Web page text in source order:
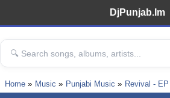
DjPunjab.Im
Home Music Punjabi Music Revival -